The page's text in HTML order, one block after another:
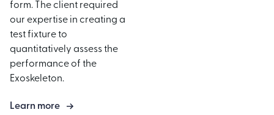
form. The client required
our expertise in creating a
test fixture to
quantitatively assess the
performance of the
Exoskeleton.
Learn more